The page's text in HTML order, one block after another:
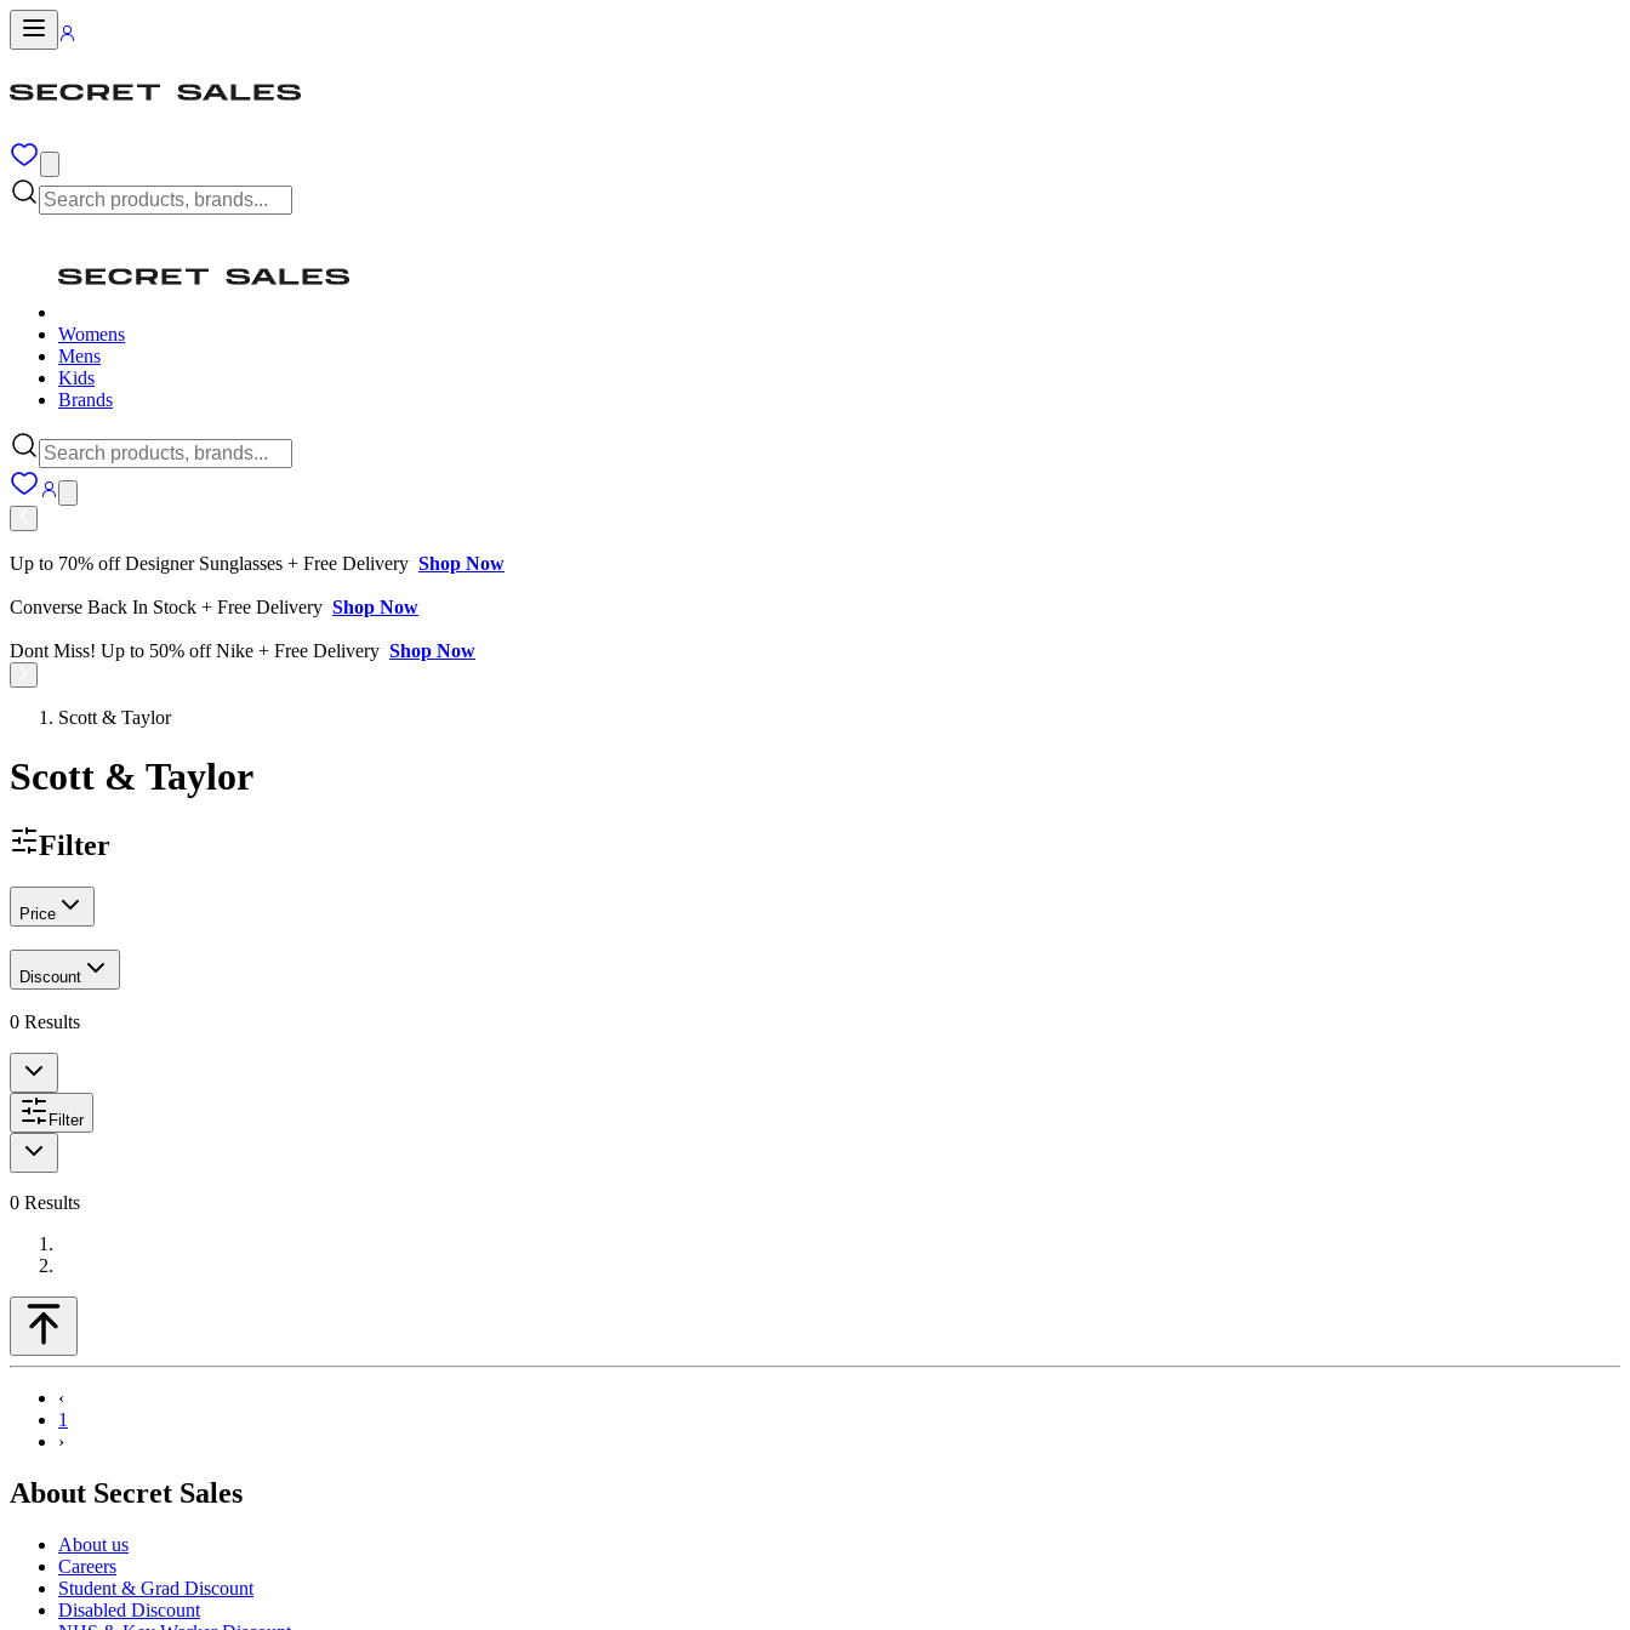
Womens
Mens
Kids
Brands
Up to 70% off Designer Sunglasses + Free Delivery Shop Now
Converse Back In Stock + Free Delivery Shop Now
Dont Miss! Up to 50% off Nike + Free Delivery Shop Now
Scott & Taylor
Scott & Taylor
Filter
Price
Discount
0 Results
Filter
0 Results
‹
1
›
About Secret Sales
About us
Careers
Student & Grad Discount
Disabled Discount